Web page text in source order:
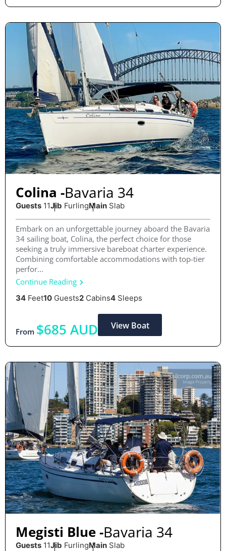
Colina -Bavaria 34
Guests 11Jib FurlingMain Slab
Embark on an unforgettable journey aboard the Bavaria
34 sailing boat, Colina, the perfect choice for those
seeking a truly immersive bareboat charter experience.
Combining comfortable accommodations with top-tier
perfor...
Continue Reading
34 Feet10 Guests2 Cabins4 Sleeps
From $685 AUD View Boat
Megisti Blue -Bavaria 34
Guests 11Jib FurlingMain Slab